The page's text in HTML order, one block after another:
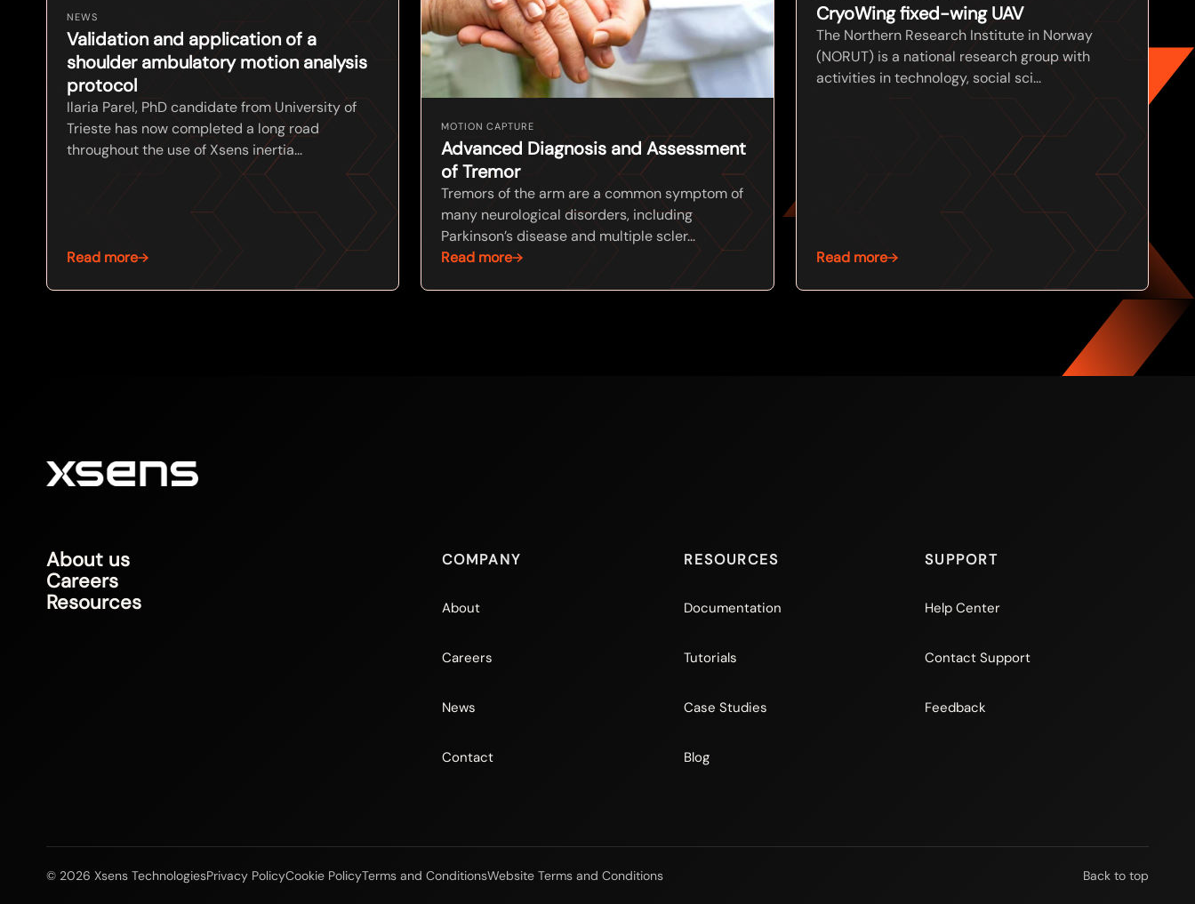
NEWS
Validation and application of a
shoulder ambulatory motion analysis
protocol
Ilaria Parel, PhD candidate from University of
Trieste has now completed a long road
throughout the use of Xsens inertia...
Read more
MOTION CAPTURE
Advanced Diagnosis and Assessment
of Tremor
Tremors of the arm are a common symptom of
many neurological disorders, including
Parkinson’s disease and multiple scler...
Read more
CryoWing fixed-wing UAV
The Northern Research Institute in Norway
(NORUT) is a national research group with
activities in technology, social sci...
Read more
About us
Careers
Resources
COMPANY
About
Careers
News
Contact
RESOURCES
Documentation
Tutorials
Case Studies
Blog
SUPPORT
Help Center
Contact Support
Feedback
© 2026 Xsens TechnologiesPrivacy PolicyCookie PolicyTerms and ConditionsWebsite Terms and Conditions Back to top